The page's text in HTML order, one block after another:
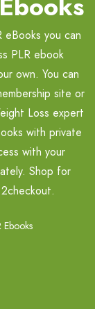
you can
PLR ebook
own. You can
site or
Loss expert
with private
with your
Shop for
Ebooks